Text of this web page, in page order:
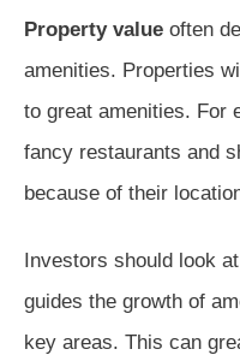
Property value often
amenities. Properties
to great amenities. For
fancy restaurants and
because of their
Investors should look
guides the growth of
key areas. This can